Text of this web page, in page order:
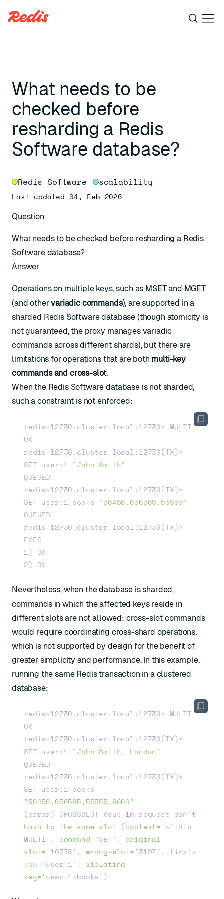
What needs to be
checked before
resharding a Redis
Software database?
Redis Software scalability
Last updated 04, Feb 2026
Question
What needs to be checked before resharding a Redis
Software database?
Answer
Operations on multiple keys, such as MSET and MGET
(and othervariadic commands), are supported in a
sharded Redis Software database (though atomicity is
not guaranteed, the proxy manages variadic
commands across different shards), but there are
limitations for operations that are both multi-key
commands and cross-slot.
When the Redis Software database is not sharded,
such a constraint is not enforced:
redis-12730.cluster.local:12730> MULTI
OK
redis-12730.cluster.local:12730(TX)>
SET user:1 "John Smith"
QUEUED
redis-12730.cluster.local:12730(TX)>
SET user:1:books "56456,656565,55555"
QUEUED
redis-12730.cluster.local:12730(TX)>
EXEC
1) OK
Nevertheless, when the database is sharded,
commands in which the affected keys reside in
different slots are not allowed: cross-slot commands
would require coordinating cross-shard operations,
which is not supported by design for the benefit of
greater simplicity and performance. In this example,
running the same Redis transaction in a clustered
database:
redis-12730.cluster.local:12730> MULTI
OK
redis-12730.cluster.local:12730(TX)>
SET user:1 "John Smith, London"
QUEUED
redis-12730.cluster.local:12730(TX)>
"56456,656565,55555,6666"
(error) CROSSSLOT Keys in request don't
hash to the same slot (context='within
MULTI', command='SET', original-
slot=' 10778', wrong-slot=' 3197', first-
key=' user:1', violating-
key=' user:1:books
ESC